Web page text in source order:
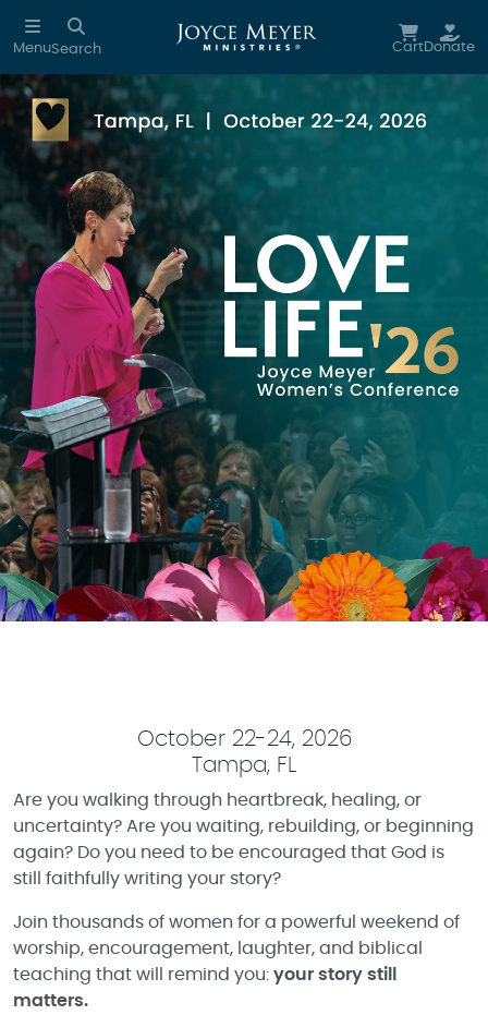
Skip to main content
MenuSearch CartDonate
October 22-24, 2026
Tampa, FL
Are you walking through heartbreak, healing, or
uncertainty? Are you waiting, rebuilding, or beginning
again? Do you need to be encouraged that God is
still faithfully writing your story?
Join thousands of women for a powerful weekend of
worship, encouragement, laughter, and biblical
teaching that will remind you: your story still
matters.